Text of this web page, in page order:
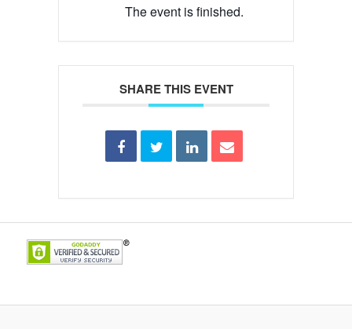
The event is finished.
SHARE THIS EVENT